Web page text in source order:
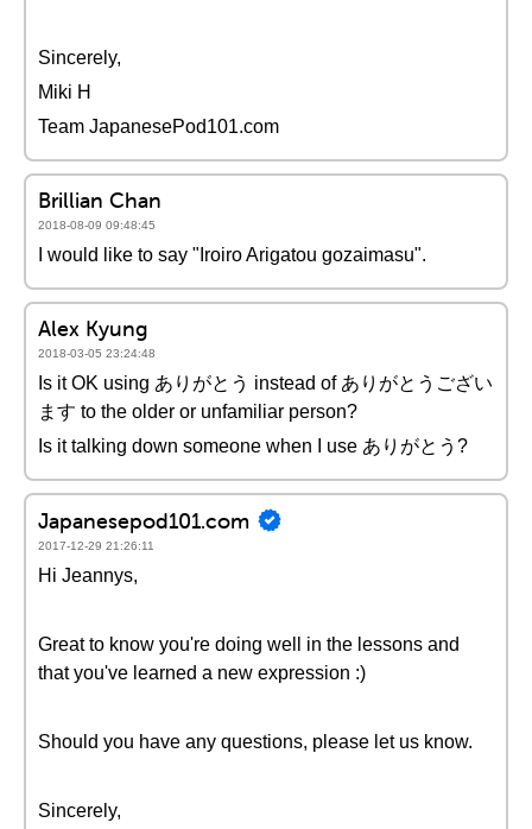
Sincerely,
Miki H
Team JapanesePod101.com
Brillian Chan
2018-08-09 09:48:45
I would like to say "Iroiro Arigatou gozaimasu".
Alex Kyung
2018-03-05 23:24:48
Is it OK using ありがとう instead of ありがとうござい
ます to the older or unfamiliar person?
Is it talking down someone when I use ありがとう?
Japanesepod101.com
2017-12-29 21:26:11
Hi Jeannys,
Great to know you're doing well in the lessons and
that you've learned a new expression :)
Should you have any questions, please let us know.
Sincerely,